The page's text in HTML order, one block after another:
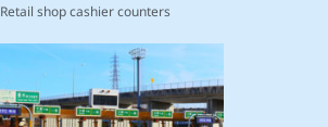
Retail shop cashier counters